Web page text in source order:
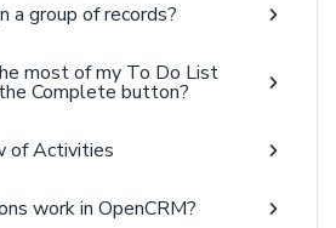
a group of records?
most of my To Do List
Complete button?
of Activities
work in OpenCRM?